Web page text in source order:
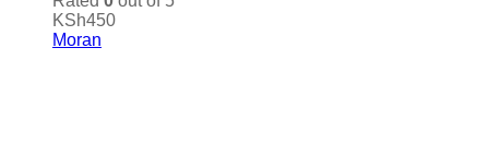
KSh450
Moran